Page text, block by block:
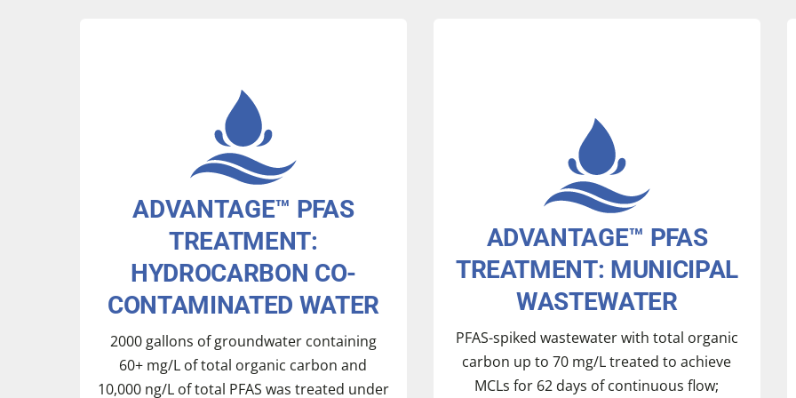
ADVANTAGE™ PFAS
TREATMENT:
HYDROCARBON CO-
CONTAMINATED WATER
2000 gallons of groundwater containing
60+ mg/L of total organic carbon and
10,000 ng/L of total PFAS was treated under
ADVANTAGE™ PFAS
TREATMENT: MUNICIPAL
WASTEWATER
PFAS-spiked wastewater with total organic
carbon up to 70 mg/L treated to achieve
MCLs for 62 days of continuous flow;
Treatment Comparison with and without
aluminum adsorbent
Aluminum continuously recycled,
demonstrating the
ADVANTAGE
™